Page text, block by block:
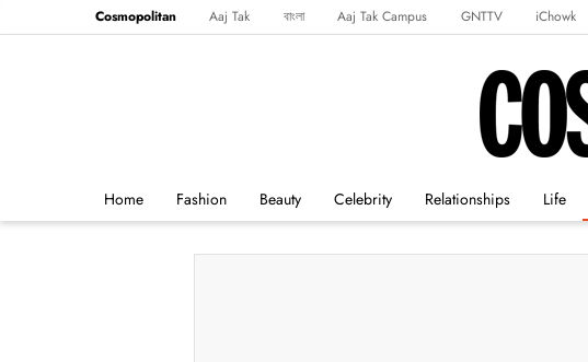
Cosmopolitan Aaj Tak বাংলা Aaj Tak Campus GNTTV iChowk
Home Fashion Beauty Celebrity Relationships Life